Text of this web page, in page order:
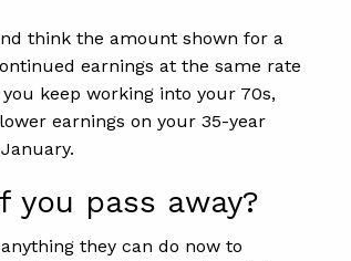
think the amount shown for a
earnings at the same rate
keep working into your 70s,
earnings on your 35-year
pass away?
they can do now to